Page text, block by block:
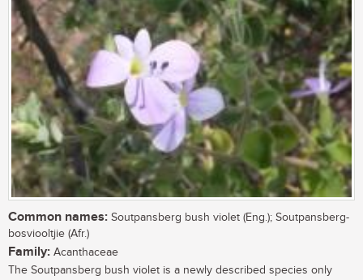
Common names: Soutpansberg bush violet (Eng.); Soutpansberg-
bosviooltjie (Afr.)
Family: Acanthaceae
The Soutpansberg bush violet is a newly described species only